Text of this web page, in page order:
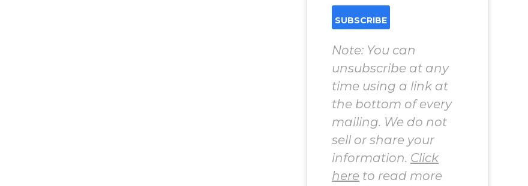
Note: You can
unsubscribe at any
time using a link at
the bottom of every
mailing. We do not
sell or share your
information. Click
here to read more